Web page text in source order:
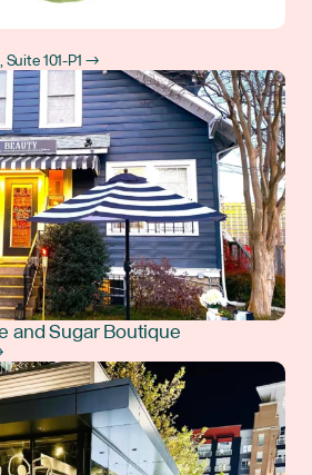
101-P1 →
and Sugar Boutique